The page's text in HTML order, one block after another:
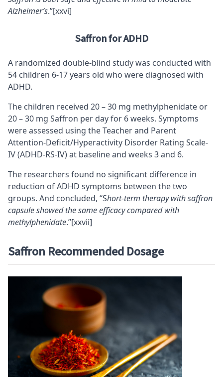
Alzheimer’s.”[xxvi]
Saffron for ADHD
A randomized double-blind study was conducted with
54 children 6-17 years old who were diagnosed with
ADHD.
The children received 20 – 30 mg methylphenidate or
20 – 30 mg Saffron per day for 6 weeks. Symptoms
were assessed using the Teacher and Parent
Attention-Deficit/Hyperactivity Disorder Rating Scale-
IV (ADHD-RS-IV) at baseline and weeks 3 and 6.
The researchers found no significant difference in
reduction of ADHD symptoms between the two
groups. And concluded, “Short-term therapy with saffron
capsule showed the same efficacy compared with
methylphenidate.”[xxvii]
Saffron Recommended Dosage